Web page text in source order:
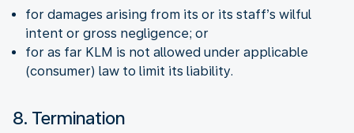
for damages arising from its or its staff’s wilful
intent or gross negligence; or
for as far KLM is not allowed under applicable
(consumer) law to limit its liability.
8. Termination